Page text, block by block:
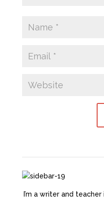
I’m a writer and